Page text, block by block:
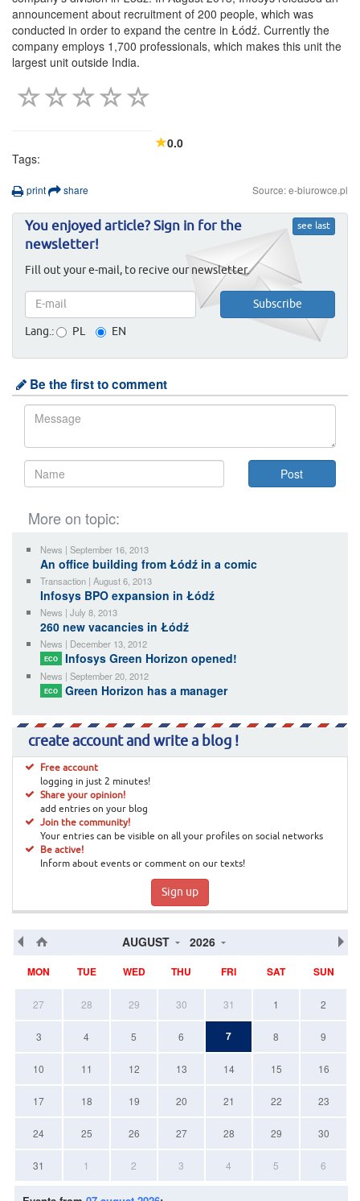
announcement about recruitment of 200 people, which was
conducted in order to expand the centre in Łódź. Currently the
company employs 1,700 professionals, which makes this unit the
largest unit outside India.
0.0
Tags:
print share Source: e-biurowce.pl
see last
You enjoyed article? Sign in for the
newsletter!
Fill out your e-mail, to recive our newsletter.
Lang.: PL EN
Be the first to comment
More on topic:
News | September 16, 2013
An office building from Łódź in a comic
Transaction | August 6, 2013
Infosys BPO expansion in Łódź
News | July 8, 2013
260 new vacancies in Łódź
News | December 13, 2012
ECO Infosys Green Horizon opened!
News | September 20, 2012
ECO Green Horizon has a manager
create account and write a blog !
Free account
logging in just 2 minutes!
Share your opinion!
add entries on your blog
Join the community!
Your entries can be visible on all your profiles on social networks
Be active!
Inform about events or comment on our texts!
Sign up
AUGUST 2026
MON TUE WED THU FRI SAT SUN
27 28 29 30 31 1 2
3 4 5 6 7 8 9
10 11 12 13 14 15 16
17 18 19 20 21 22 23
24 25 26 27 28 29 30
31 1 2 3 4 5 6